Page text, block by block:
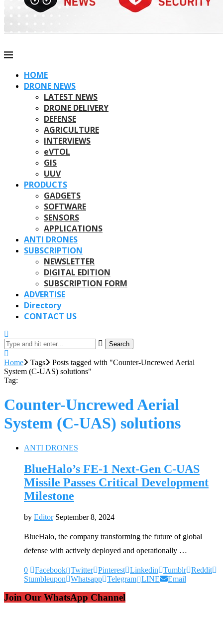
HOME
DRONE NEWS
LATEST NEWS
DRONE DELIVERY
DEFENSE
AGRICULTURE
INTERVIEWS
eVTOL
GIS
UUV
PRODUCTS
GADGETS
SOFTWARE
SENSORS
APPLICATIONS
ANTI DRONES
SUBSCRIPTION
NEWSLETTER
DIGITAL EDITION
SUBSCRIPTION FORM
ADVERTISE
Directory
CONTACT US
Search
Home Tags
Posts tagged with "Counter-Uncrewed Aerial
System (C-UAS) solutions"
Tag:
Counter-Uncrewed Aerial
System (C-UAS) solutions
ANTI DRONES
BlueHalo’s FE-1 Next-Gen C-UAS
Missile Passes Critical Development
Milestone
by Editor September 8, 2024
BlueHalo, the company transforming the future of global
defense with actively deployed and operationally …
0 Facebook Twitter Pinterest Linkedin Tumblr Reddit
Stumbleupon
Whatsapp Telegram LINE Email
Join Our WhatsApp Channel